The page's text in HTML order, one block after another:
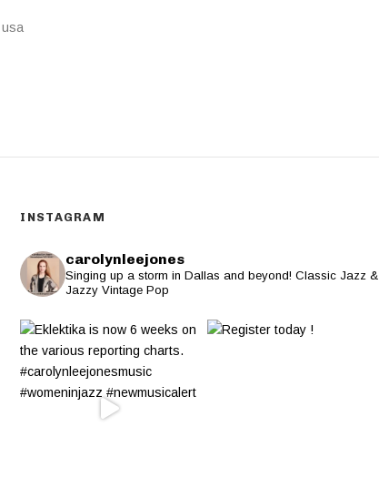
usa
INSTAGRAM
carolynleejones
Singing up a storm in Dallas and beyond! Classic Jazz &
Jazzy Vintage Pop